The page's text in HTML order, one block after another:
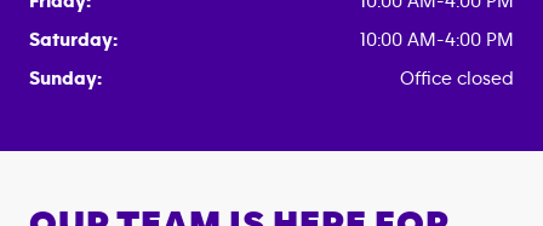
Saturday:
10:00 AM-4:00 PM
Sunday:
Office closed